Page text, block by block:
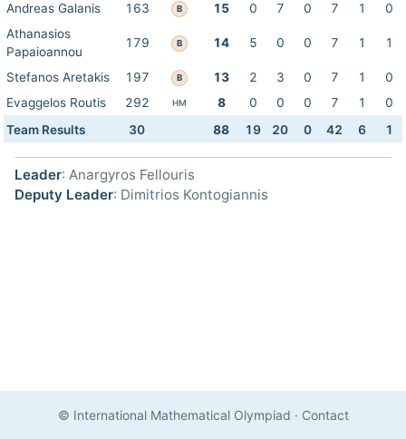
Andreas Galanis 163 B 15 0 7 0 7 1
0
Athanasios
Papaioannou
179 B 14 5 0 0 7 1 1
Stefanos Aretakis 197 B 13 2 3 0 7 1
0
Evaggelos Routis
292 HM 8 0 0 0 7 1
0
Team Results
30 88 19 20 0 42 6 1
Leader: Anargyros Fellouris
Deputy Leader: Dimitrios Kontogiannis
© International Mathematical Olympiad · Contact